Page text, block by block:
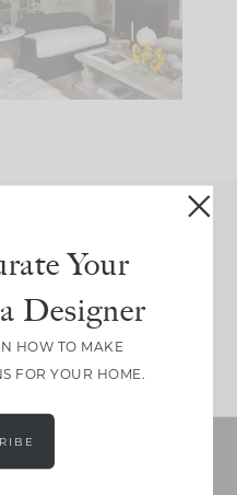
be. The
207 35
the Layers
on Substack.
Your
Designer
HOW TO MAKE
FOR YOUR HOME.